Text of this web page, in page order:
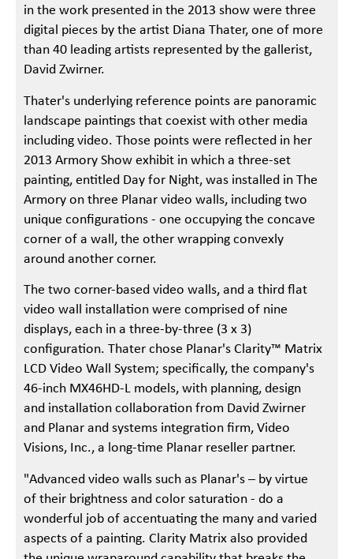
in the work presented in the 2013 show were three
digital pieces by the artist Diana Thater, one of more
than 40 leading artists represented by the gallerist,
David Zwirner.
Thater's underlying reference points are panoramic
landscape paintings that coexist with other media
including video. Those points were reflected in her
2013 Armory Show exhibit in which a three-set
painting, entitled Day for Night, was installed in The
Armory on three Planar video walls, including two
unique configurations - one occupying the concave
corner of a wall, the other wrapping convexly
around another corner.
The two corner-based video walls, and a third flat
video wall installation were comprised of nine
displays, each in a three-by-three (3 x 3)
configuration. Thater chose Planar's Clarity™ Matrix
LCD Video Wall System; specifically, the company's
46-inch MX46HD-L models, with planning, design
and installation collaboration from David Zwirner
and Planar and systems integration firm, Video
Visions, Inc., a long-time Planar reseller partner.
"Advanced video walls such as Planar's – by virtue
of their brightness and color saturation - do a
wonderful job of accentuating the many and varied
aspects of a painting. Clarity Matrix also provided